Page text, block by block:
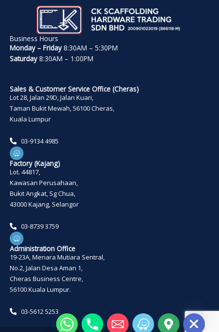
Business Hours
Monday – Friday8:30AM – 5:30PM
Saturday8:30AM – 1:00PM
Sales & Customer Service Office (Cheras)
Lot 28, Jalan 29D, Jalan Kuari,
Taman Bukit Mewah, 56100 Cheras,
Kuala Lumpur
03-9134 4985
W
a
z
e
Factory (Kajang)
Lot. 44817,
Kawasan Perusahaan,
Bukit Angkat, Sg Chua,
43000 Kajang, Selangor
03-8739 3759
W
a
z
e
Administration Office
19-23A, Menara Mutiara Sentral,
No.2, Jalan Desa Aman 1,
Cheras Business Centre,
56100 Kuala Lumpur.
03-5612 5253 HIDE CHATY